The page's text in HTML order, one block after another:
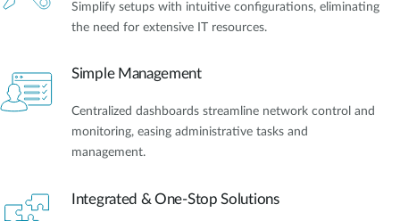
Simplify setups with intuitive configurations, eliminating
the need for extensive IT resources.
Simple Management
Centralized dashboards streamline network control and
monitoring, easing administrative tasks and
management.
Integrated & One-Stop Solutions